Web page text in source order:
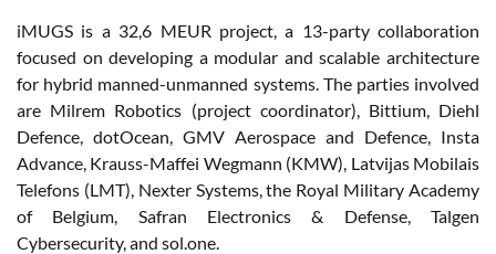
iMUGS is a 32,6 MEUR project, a 13-party collaboration
focused on developing a modular and scalable architecture
for hybrid manned-unmanned systems. The parties involved
are Milrem Robotics (project coordinator), Bittium, Diehl
Defence, dotOcean, GMV Aerospace and Defence, Insta
Advance, Krauss-Maffei Wegmann (KMW), Latvijas Mobilais
Telefons (LMT), Nexter Systems, the Royal Military Academy
of Belgium, Safran Electronics & Defense, Talgen
Cybersecurity, and sol.one.